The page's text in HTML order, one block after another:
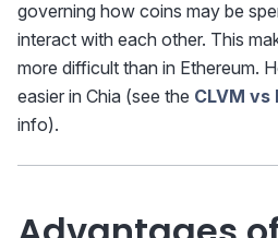
governing how coins may be
interact with each other. This
more difficult than in Ethereum.
easier in Chia (see the CLVM vs
info).